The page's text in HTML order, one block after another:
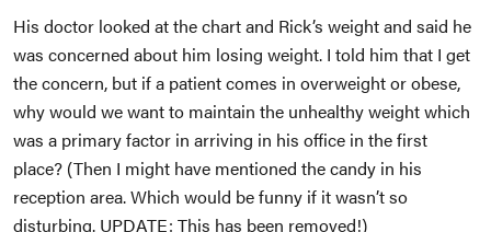
His doctor looked at the chart and Rick’s weight and said he
was concerned about him losing weight. I told him that I get
the concern, but if a patient comes in overweight or obese,
why would we want to maintain the unhealthy weight which
was a primary factor in arriving in his office in the first
place? (Then I might have mentioned the candy in his
reception area. Which would be funny if it wasn’t so
disturbing. UPDATE: This has been removed!)